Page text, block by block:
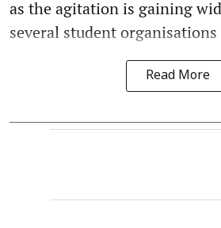
as the agitation is gaining
several student organisations
Read More